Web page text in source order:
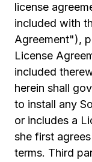
license
included with
Agreement"),
License
included
herein shall
to install any
or includes a
she first
terms. Third